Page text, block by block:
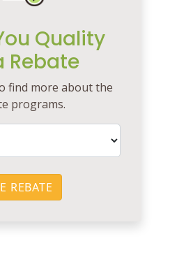
Quality
Rebate
find more about the
programs.
REBATE